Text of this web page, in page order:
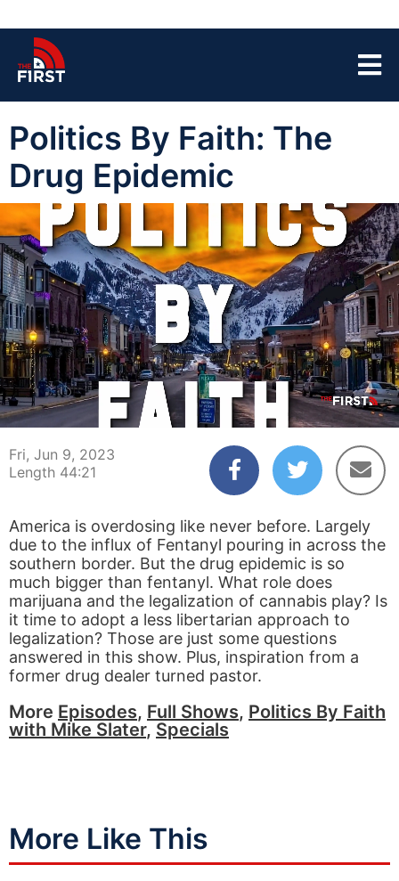
Politics By Faith: The
Drug Epidemic
00:04 44:21
Fri, Jun 9, 2023
Length 44:21
America is overdosing like never before. Largely
due to the influx of Fentanyl pouring in across the
southern border. But the drug epidemic is so
much bigger than fentanyl. What role does
marijuana and the legalization of cannabis play? Is
it time to adopt a less libertarian approach to
legalization? Those are just some questions
answered in this show. Plus, inspiration from a
former drug dealer turned pastor.
More Episodes, Full Shows, Politics By Faith
with Mike Slater, Specials
More Like This